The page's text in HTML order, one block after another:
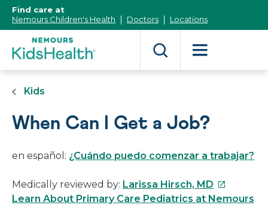
Content]
Find care at
Nemours Children's Health
Doctors Locations
Kids
When Can I Get a Job?
en español: ¿Cuándo puedo comenzar a trabajar?
Medically reviewed by: Larissa Hirsch, MD This
link
Learn About Primary Care Pediatrics at Nemours